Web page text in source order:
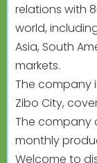
relations with
world,
Asia, South
markets.
The company
Zibo City,
The company
monthly
Welcome to